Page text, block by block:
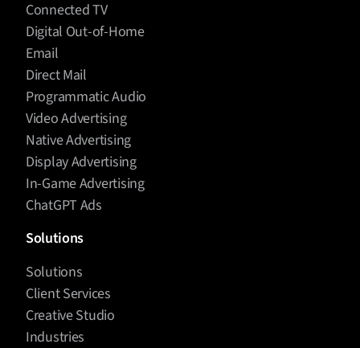
Connected TV
Digital Out-of-Home
Email
Direct Mail
Programmatic Audio
Video Advertising
Native Advertising
Display Advertising
In-Game Advertising
ChatGPT Ads
Solutions
Solutions
Client Services
Creative Studio
Industries